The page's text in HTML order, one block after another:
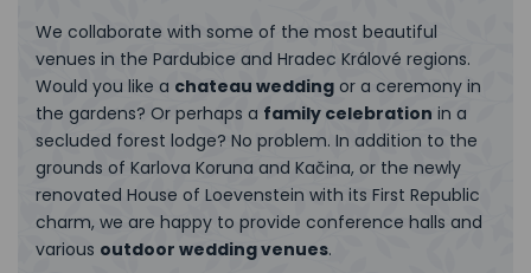
We collaborate with some of the most beautiful
venues in the Pardubice and Hradec Králové regions.
Would you like a chateau wedding or a ceremony in
the gardens? Or perhaps a family celebration in a
secluded forest lodge? No problem. In addition to the
grounds of Karlova Koruna and Kačina, or the newly
renovated House of Loevenstein with its First Republic
charm, we are happy to provide conference halls and
various outdoor wedding venues.